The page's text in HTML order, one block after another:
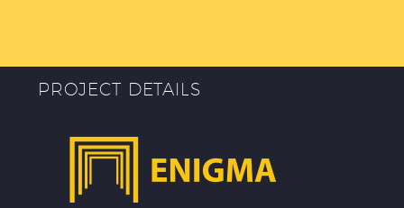
PROJECT DETAILS